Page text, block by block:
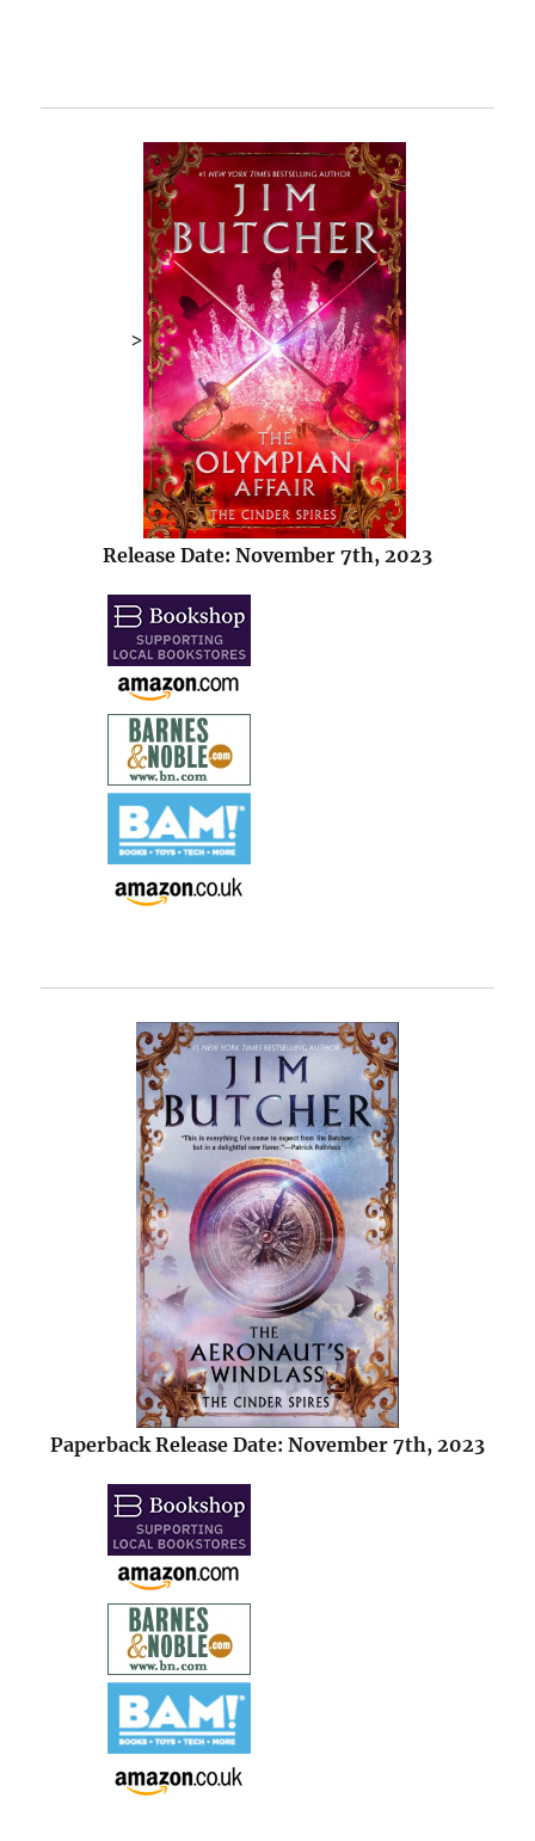
>
Release Date: November 7th, 2023
Paperback Release Date: November 7th, 2023